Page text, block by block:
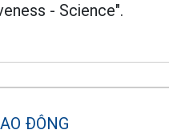
- Science".